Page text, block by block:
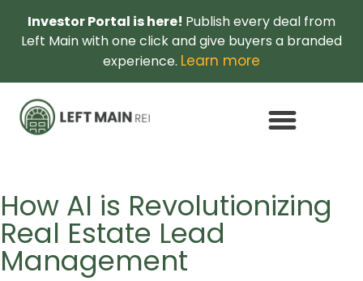
Investor Portal is here! Publish every deal from
Left Main with one click and give buyers a branded
experience. Learn more
How AI is Revolutionizing
Real Estate Lead
Management